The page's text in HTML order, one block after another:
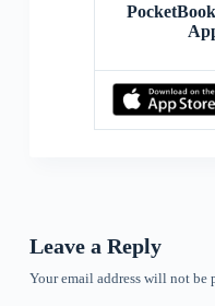
Leave a Reply
Your email address will not be